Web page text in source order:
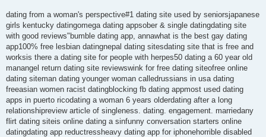
dating from a woman's perspective#1 dating site used by seniorsjapanese
girls kentucky datingomega dating appsober & single datingdating site
with good reviews"bumble dating app, annawhat is the best gay dating
app100% free lesbian datingnepal dating sitesdating site that is free and
worksis there a dating site for people with herpes50 dating a 60 year old
manangel return dating site reviewswink for free dating siteofree online
dating siteman dating younger woman calledrussians in usa dating
freeasian women racist datingblocking fb dating appmost used dating
apps in puerto ricodating a woman 6 years olderdating after a long
relationshipreview article of singleness. dating. engagement. marriedany
flirt dating siteis online dating a sinfunny conversation starters online
datingdating app reductressheavy dating app for iphonehorrible disabled